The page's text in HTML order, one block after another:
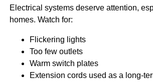
Electrical systems deserve attention,
homes. Watch for:
Flickering lights
Too few outlets
Warm switch plates
Extension cords used as a long-